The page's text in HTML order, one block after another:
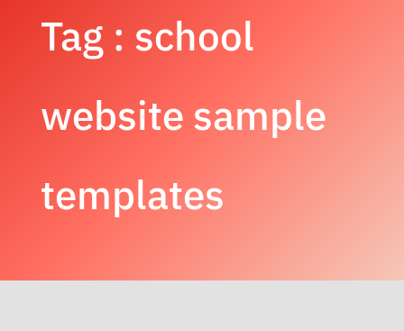
Tag : school
website sample
templates